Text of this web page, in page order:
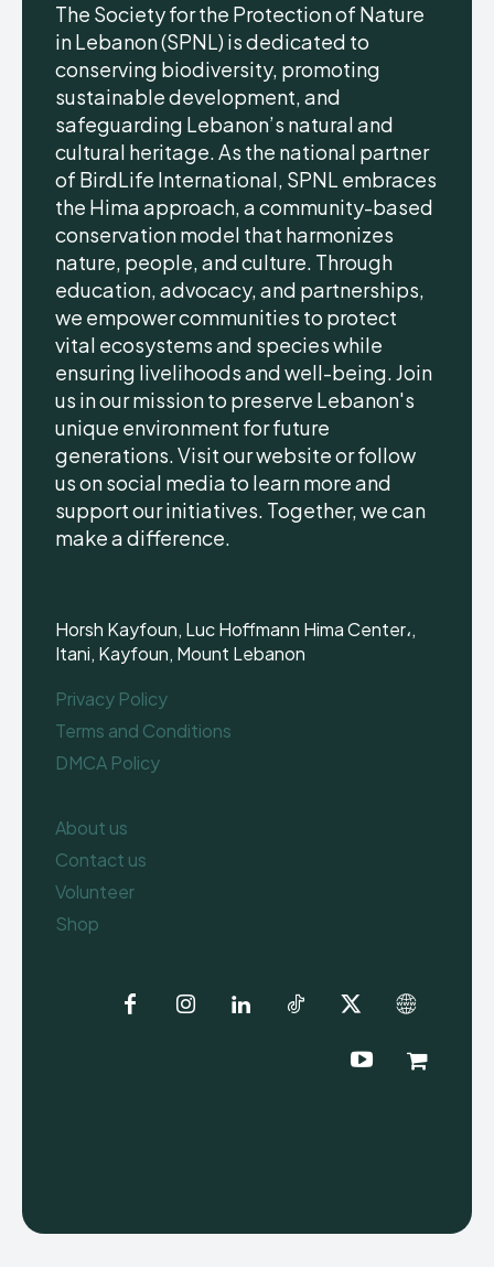
The Society for the Protection of Nature
in Lebanon (SPNL) is dedicated to
conserving biodiversity, promoting
sustainable development, and
safeguarding Lebanon’s natural and
cultural heritage. As the national partner
of BirdLife International, SPNL embraces
the Hima approach, a community-based
conservation model that harmonizes
nature, people, and culture. Through
education, advocacy, and partnerships,
we empower communities to protect
vital ecosystems and species while
ensuring livelihoods and well-being. Join
us in our mission to preserve Lebanon's
unique environment for future
generations. Visit our website or follow
us on social media to learn more and
support our initiatives. Together, we can
make a difference.
Horsh Kayfoun, Luc Hoffmann Hima Center،,
Itani, Kayfoun, Mount Lebanon
Privacy Policy
Terms and Conditions
DMCA Policy
About us
Contact us
Volunteer
Shop